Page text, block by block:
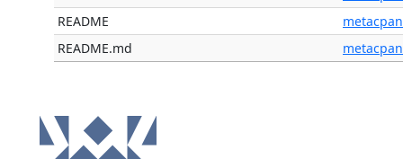
README
metacpan
README.md
metacpan